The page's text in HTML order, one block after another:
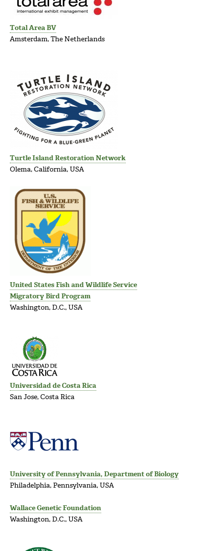
Total Area BV
Amsterdam, The Netherlands
Turtle Island Restoration Network
Olema, California, USA
United States Fish and Wildlife Service
Migratory Bird Program
Washington, D.C., USA
Universidad de Costa Rica
San Jose, Costa Rica
University of Pennsylvania, Department of Biology
Philadelphia, Pennsylvania, USA
Wallace Genetic Foundation
Washington, D.C., USA